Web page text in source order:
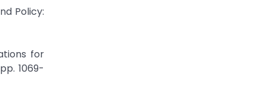
Policy:
for
1069-